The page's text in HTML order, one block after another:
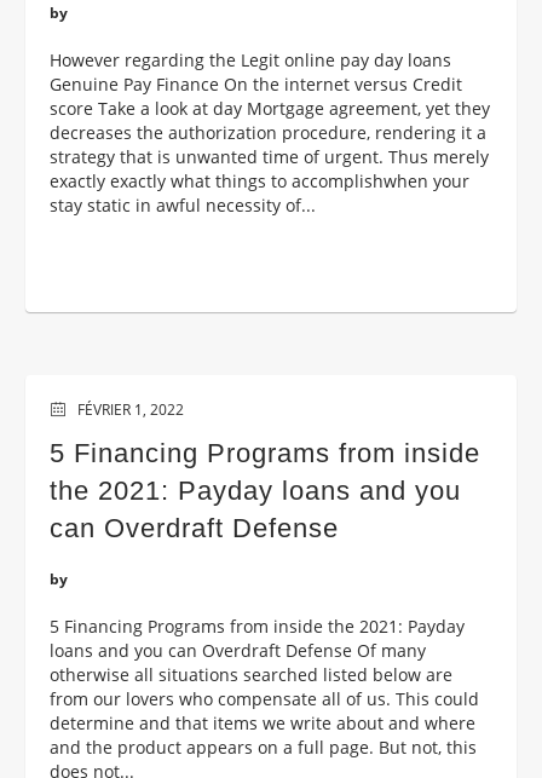
by
However regarding the Legit online pay day loans
Genuine Pay Finance On the internet versus Credit
score Take a look at day Mortgage agreement, yet they
decreases the authorization procedure, rendering it a
strategy that is unwanted time of urgent. Thus merely
exactly exactly what things to accomplishwhen your
stay static in awful necessity of...
FÉVRIER 1, 2022
5 Financing Programs from inside
the 2021: Payday loans and you
can Overdraft Defense
by
5 Financing Programs from inside the 2021: Payday
loans and you can Overdraft Defense Of many
otherwise all situations searched listed below are
from our lovers who compensate all of us. This could
determine and that items we write about and where
and the product appears on a full page. But not, this
does not...